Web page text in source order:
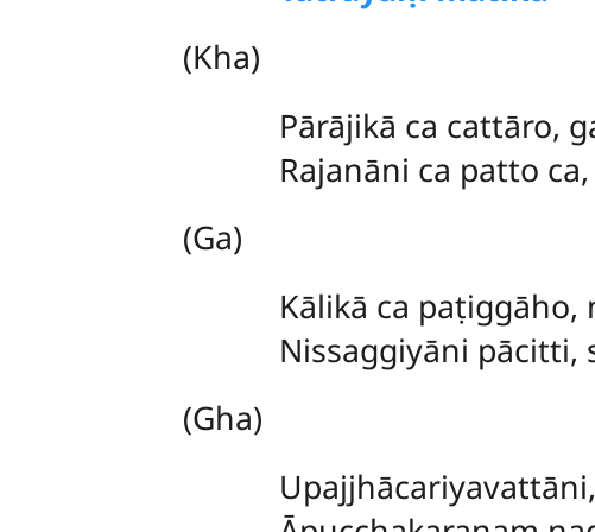
(Kha)
Pārājikā ca cattāro,
Rajanāni ca patto
(Ga)
Kālikā ca paṭiggāho,
Nissaggiyāni pācitti,
(Gha)